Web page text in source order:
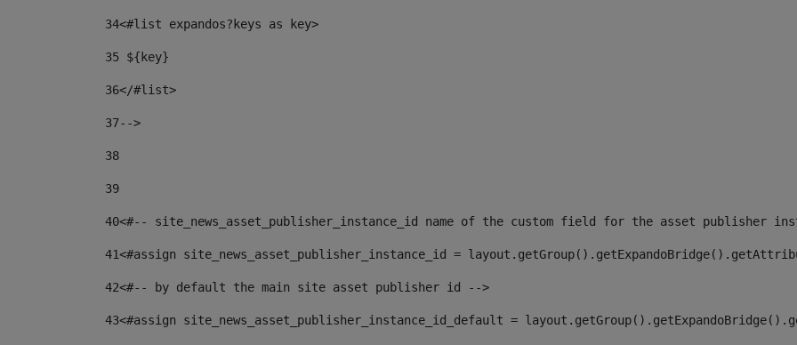
34<#list expandos?keys as key>
35 ${key}
36</#list>
37-->
38
39
40<#-- site_news_asset_publisher_instance_id name of the custom field for the asset publisher
41<#assign site_news_asset_publisher_instance_id =
42<#-- by default the main site asset publisher id -->
43<#assign site_news_asset_publisher_instance_id_default =